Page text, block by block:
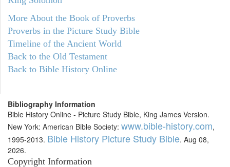
More About the Book of Proverbs
Proverbs in the Picture Study Bible
Timeline of the Ancient World
Back to the Old Testament
Back to Bible History Online
Bibliography Information
Bible History Online - Picture Study Bible, King James Version.
New York: American Bible Society: www.bible-history.com,
1995-2013. Bible History Picture Study Bible. Aug 08,
2026.
Copyright Information